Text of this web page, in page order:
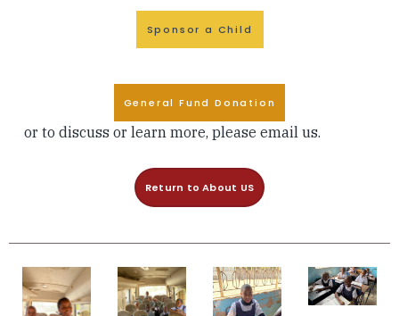
Sponsor a Child
General Fund Donation
or to discuss or learn more, please email us.
Return to About US